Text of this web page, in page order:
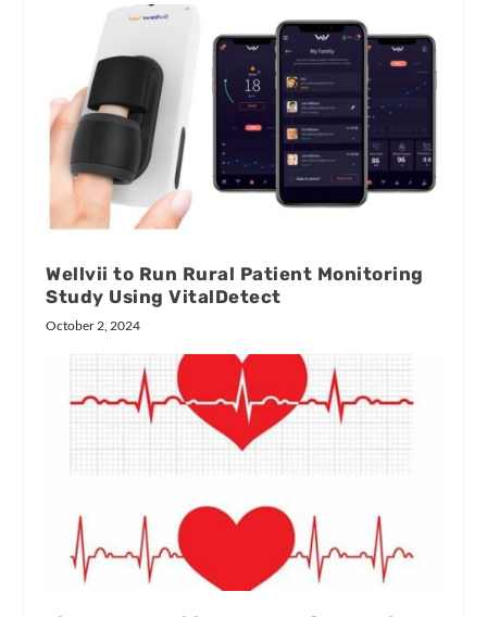
Wellvii to Run Rural Patient Monitoring
Study Using VitalDetect
October 2, 2024